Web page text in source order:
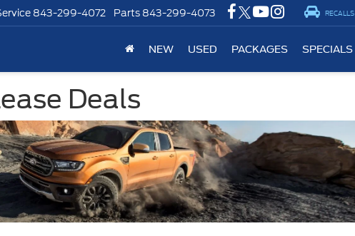
843-299-4072 Parts 843-299-4073 RECALLS
NEW USED PACKAGES SPECIALS
Deals